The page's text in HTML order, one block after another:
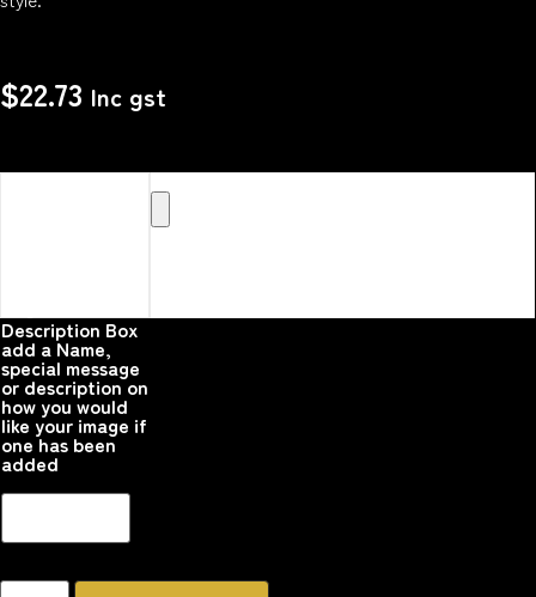
$22.73 Inc gst
Description Box
add a Name,
special message
or description on
how you would
like your image if
one has been
added